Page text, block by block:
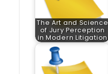
The Art and Science
of Jury Perception
in Modern Litigation